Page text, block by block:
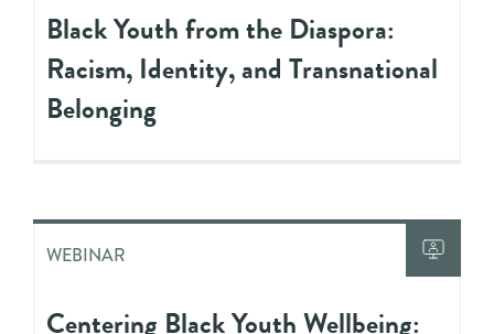
Black Youth from the Diaspora:
Racism, Identity, and Transnational
Belonging
WEBINAR
Centering Black Youth Wellbeing: